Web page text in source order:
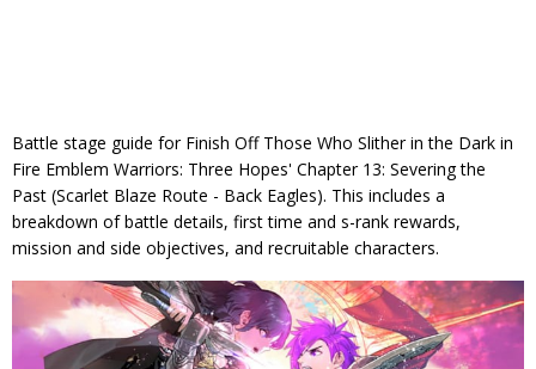
Battle stage guide for Finish Off Those Who Slither in the Dark in
Fire Emblem Warriors: Three Hopes' Chapter 13: Severing the
Past (Scarlet Blaze Route - Back Eagles). This includes a
breakdown of battle details, first time and s-rank rewards,
mission and side objectives, and recruitable characters.